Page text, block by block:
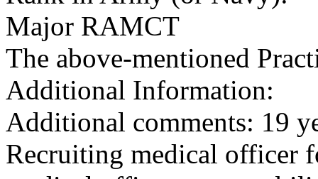
Major RAMCT
The above-mentioned
Additional Information:
Additional comments: 19
Recruiting medical officer